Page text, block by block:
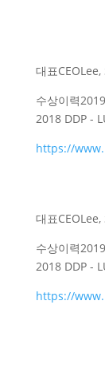
대표CEO
수상이력
2018 DDP -
https://
대표CEO
수상이력
2018 DDP -
https://